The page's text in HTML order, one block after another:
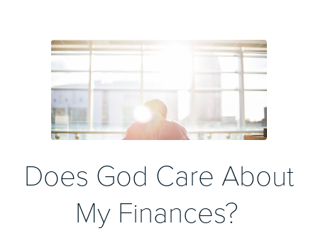
Does God Care About
My Finances?